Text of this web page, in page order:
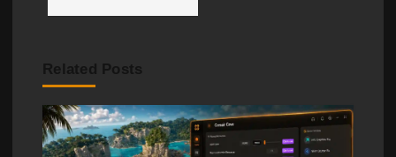
v
g
Related Posts